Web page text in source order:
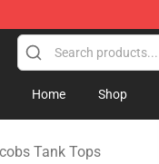
Shop
Home Shop
Tank Tops